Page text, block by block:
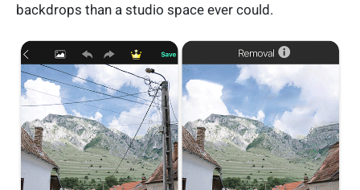
backdrops than a studio space ever could.